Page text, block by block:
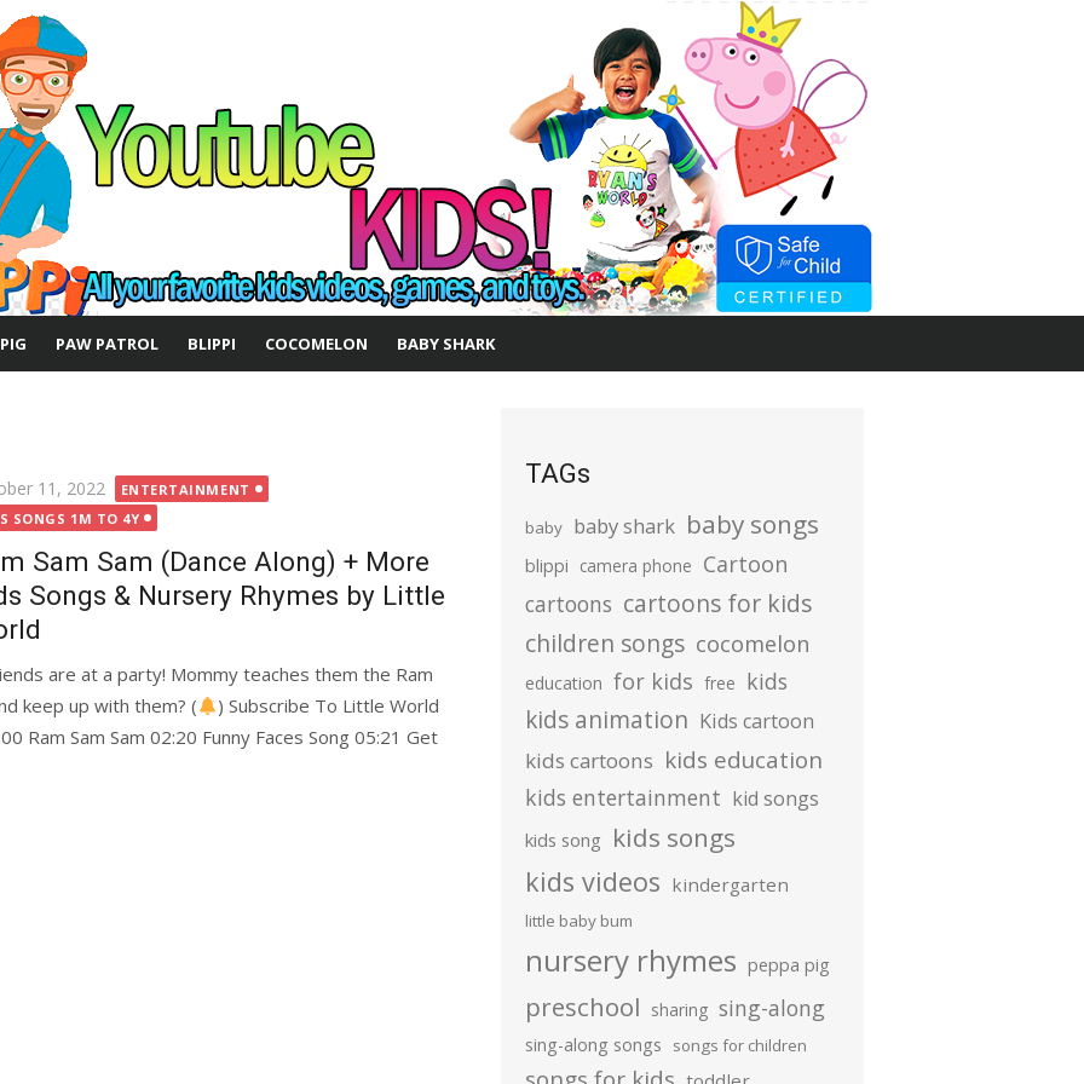
PAW PATROL BLIPPI COCOMELON BABY SHARK
11, 2022
ENTERTAINMENT
SONGS 1M TO 4Y
Sam Sam (Dance Along) + More
Songs & Nursery Rhymes by Little
are at a party! Mommy teaches them the Ram
keep up with them? (
) Subscribe To Little World
Ram Sam Sam 02:20 Funny Faces Song 05:21 Get
TAGs
baby baby shark baby songs
blippi camera phone Cartoon
cartoons cartoons for kids
children songs cocomelon
education for kids free kids
kids animation Kids cartoon
kids cartoons kids education
kids entertainment kid songs
kids song kids songs
kids videos kindergarten
little baby bum
nursery rhymes peppa pig
preschool sharing sing-along
sing-along songs songs for children